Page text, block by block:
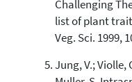
Challenging
list of plant
Veg. Sci. 1999,
Jung, V.; Violle,